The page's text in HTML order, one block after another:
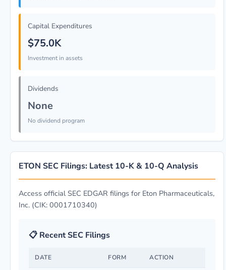
Capital Expenditures
$75.0K
Investment in assets
Dividends
None
No dividend program
ETON SEC Filings: Latest 10-K & 10-Q Analysis
Access official SEC EDGAR filings for Eton Pharmaceuticals,
Inc. (CIK: 0001710340)
📋 Recent SEC Filings
DATE FORM ACTION